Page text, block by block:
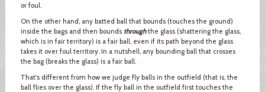
or foul.
On the other hand, any batted ball that bounds (touches the ground)
inside the bags and then bounds throughthe glass (shattering the glass,
which is in fair territory) is a fair ball, even if its path beyond the glass
takes it over foul territory. In a nutshell, any bounding ball that crosses
the bag (breaks the glass) is a fair ball.
That's different from how we judge fly balls in the outfield (that is, the
ball flies over the glass). If the fly ball in the outfield first touches the